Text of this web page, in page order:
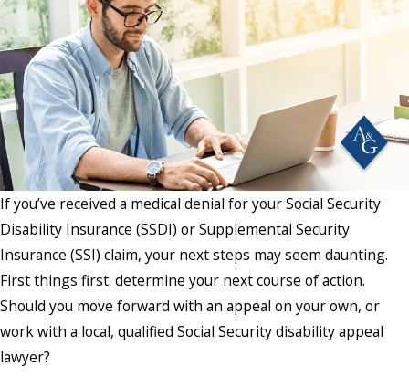
If you’ve received a medical denial for your Social Security
Disability Insurance (SSDI) or Supplemental Security
Insurance (SSI) claim, your next steps may seem daunting.
First things first: determine your next course of action.
Should you move forward with an appeal on your own, or
work with a local, qualified Social Security disability appeal
lawyer?